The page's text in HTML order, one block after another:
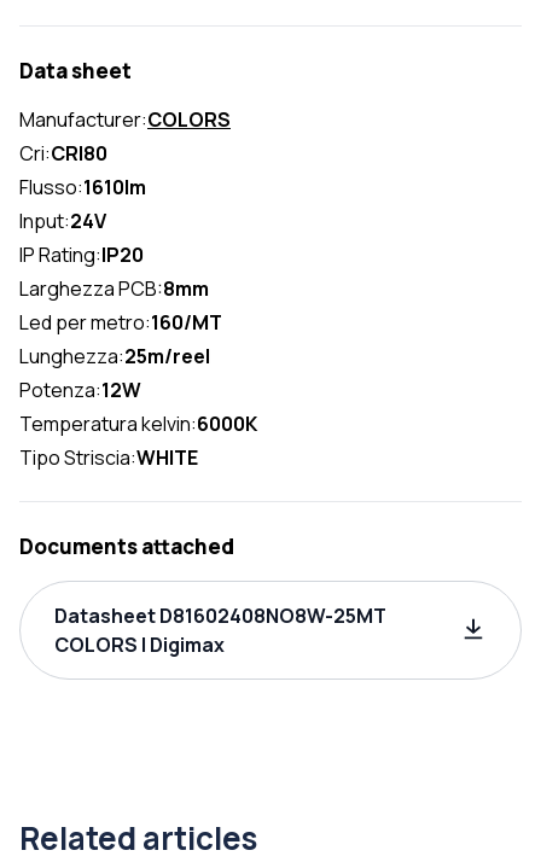
Data sheet
Manufacturer:COLORS
Cri:CRI80
Flusso:1610lm
Input:24V
IP Rating:IP20
Larghezza PCB:8mm
Led per metro:160/MT
Lunghezza:25m/reel
Potenza:12W
Temperatura kelvin:6000K
Tipo Striscia:WHITE
Documents attached
Datasheet D81602408NO8W-25MT
COLORS | Digimax
Related articles